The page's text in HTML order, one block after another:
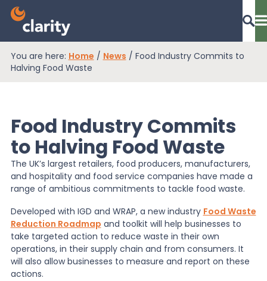
Dashboard Login
EPR Compliance
RAM Assess
Services
Knowledge
You are here: Home / News / Food Industry Commits to
Halving Food Waste
Food Industry Commits
to Halving Food Waste
The UK’s largest retailers, food producers, manufacturers,
and hospitality and food service companies have made a
range of ambitious commitments to tackle food waste.
Developed with IGD and WRAP, a new industry Food Waste
Reduction Roadmap and toolkit will help businesses to
take targeted action to reduce waste in their own
operations, in their supply chain and from consumers. It
will also allow businesses to measure and report on these
actions.